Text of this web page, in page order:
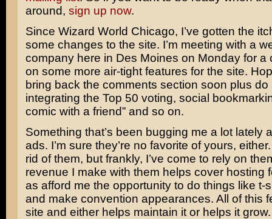
around, sign up now.
Since Wizard World Chicago, I’ve gotten the
some changes to the site. I’m meeting with a
company here in Des Moines on Monday for a
on some more air-tight features for the site.
bring back the comments section soon plus do
integrating the Top 50 voting, social
comic with a friend” and so on.
Something that’s been bugging me a lot lately
ads. I’m sure they’re no favorite of yours,
rid of them, but frankly, I’ve come to rely on
revenue I make with them helps cover hosting
as afford me the opportunity to do things like t-
and make convention appearances. All of this
site and either helps maintain it or helps it grow.